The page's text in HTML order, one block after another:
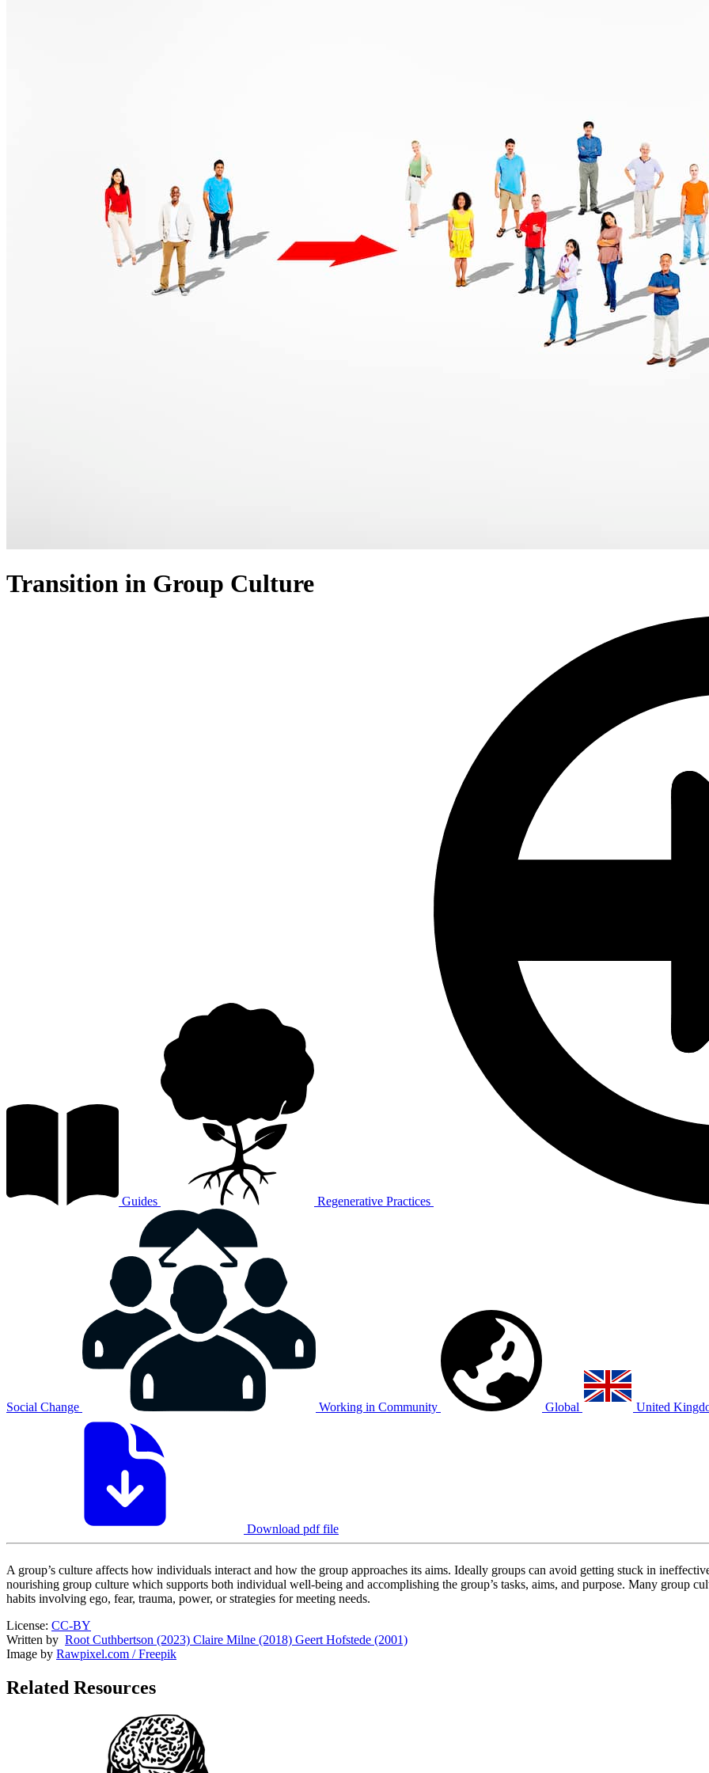
Transition in Group Culture
Guides Regenerative Practices
Social Change Working in Community Global United
Download pdf file
A group’s culture affects how individuals interact and how the group approaches its aims. Ideally groups can avoid getting stuck in
nourishing group culture which supports both individual well-being and accomplishing the group’s tasks, aims, and purpose. Many group
habits involving ego, fear, trauma, power, or strategies for meeting needs.
License: CC-BY
Written by Root Cuthbertson (2023) Claire Milne (2018) Geert Hofstede (2001)
Image by Rawpixel.com / Freepik
Related Resources